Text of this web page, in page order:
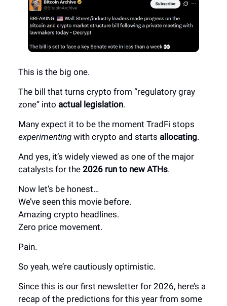
This is the big one.
The bill that turns crypto from “regulatory gray
zone” into actual legislation.
Many expect it to be the moment TradFi stops
experimenting with crypto and starts allocating.
And yes, it’s widely viewed as one of the major
catalysts for the 2026 run to new ATHs.
Now let’s be honest…
We’ve seen this movie before.
Amazing crypto headlines.
Zero price movement.
Pain.
So yeah, we’re cautiously optimistic.
Since this is our first newsletter for 2026, here’s a
recap of the predictions for this year from some